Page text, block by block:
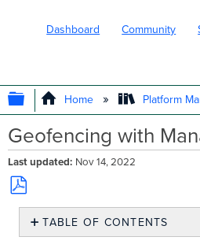
Dashboard Community
EXPAND/
Home Platform
Geofencing with
Last updated Nov 14, 2022
Save
PDF
TABLE OF CONTENTS